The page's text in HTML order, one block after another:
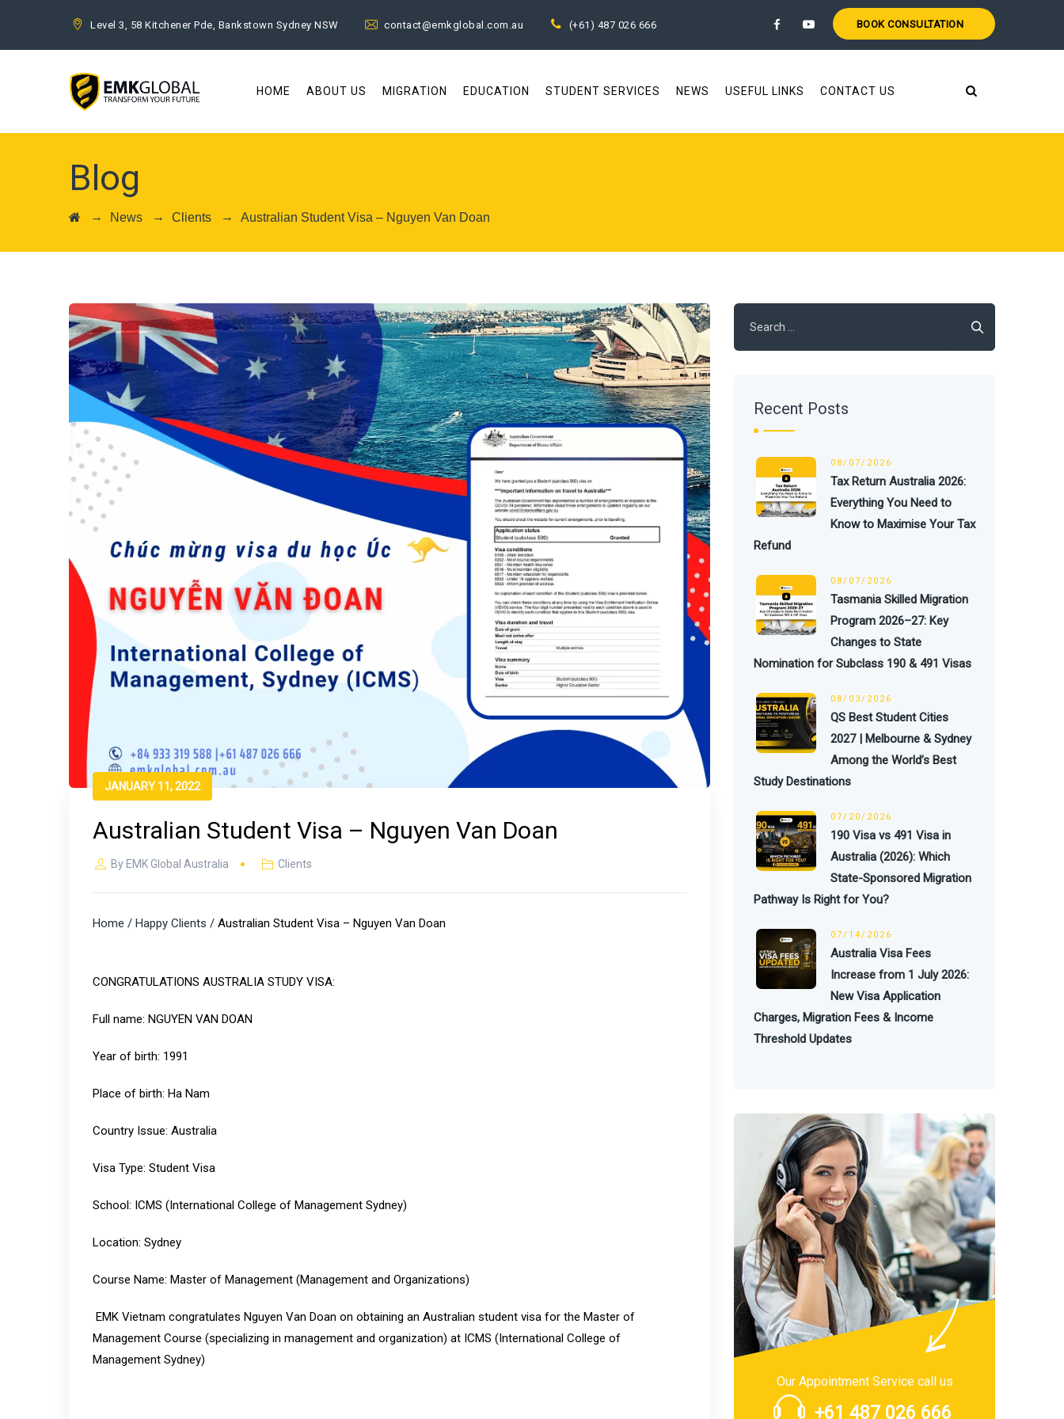
Level 3, 58 Kitchener Pde, Bankstown Sydney NSW contact@emkglobal.com.au (+61) 487 026 666 BOOK CONSULTATION
HOME ABOUT US MIGRATION EDUCATION STUDENT SERVICES NEWS USEFUL LINKS CONTACT US
Blog
→ News → Clients → Australian Student Visa – Nguyen Van Doan
JANUARY 11, 2022
Australian Student Visa – Nguyen Van Doan
By EMK Global Australia Clients
Home / Happy Clients / Australian Student Visa – Nguyen Van Doan
CONGRATULATIONS AUSTRALIA STUDY VISA:
Full name: NGUYEN VAN DOAN
Year of birth: 1991
Place of birth: Ha Nam
Country Issue: Australia
Visa Type: Student Visa
School: ICMS (International College of Management Sydney)
Location: Sydney
Course Name: Master of Management (Management and Organizations)
EMK Vietnam congratulates Nguyen Van Doan on obtaining an Australian student visa for the Master of
Management Course (specializing in management and organization) at ICMS (International College of
Management Sydney)
for:
Recent Posts
08/07/2026
Tax Return Australia 2026:
Everything You Need to
Know to Maximise Your Tax
Refund
08/07/2026
Tasmania Skilled Migration
Program 2026–27: Key
Changes to State
Nomination for Subclass 190 & 491 Visas
08/03/2026
QS Best Student Cities
2027 | Melbourne & Sydney
Among the World’s Best
Study Destinations
07/20/2026
190 Visa vs 491 Visa in
Australia (2026): Which
State-Sponsored Migration
Pathway Is Right for You?
07/14/2026
Australia Visa Fees
Increase from 1 July 2026:
New Visa Application
Charges, Migration Fees & Income
Threshold Updates
Our Appointment Service call us
+61 487 026 666